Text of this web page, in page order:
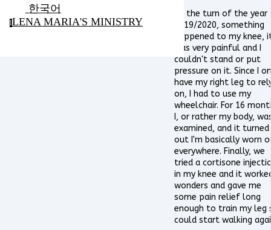
한국어
lLENA MARIA'S MINISTRY
At the turn of the year
2019/2020, something
happened to my knee,
was very painful and I
couldn't stand or put
pressure on it. Since I
have my right leg to
on, I had to use my
wheelchair. For 16
I, or rather my body,
examined, and it turned
out I'm basically worn
everywhere. Finally, we
tried a cortisone
in my knee and it
wonders and gave me
some pain relief long
enough to train my leg
could start walking